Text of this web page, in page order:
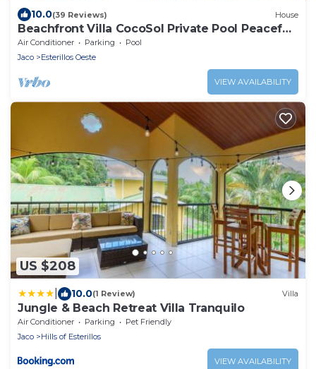
10.0(39 Reviews) House
Beachfront Villa CocoSol Private Pool Peaceful
Oceanfront Getaway
Air Conditioner Parking
Pool
Jaco
Esterillos Oeste
VIEW AVAILABILITY
US $208
10.0(1 Review) Villa
Jungle & Beach Retreat Villa Tranquilo
Air Conditioner Parking
Pet Friendly
Jaco
Hills of Esterillos
VIEW AVAILABILITY